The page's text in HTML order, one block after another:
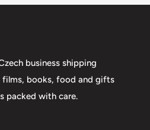
business shipping
films, books, food and gifts
packed with care.